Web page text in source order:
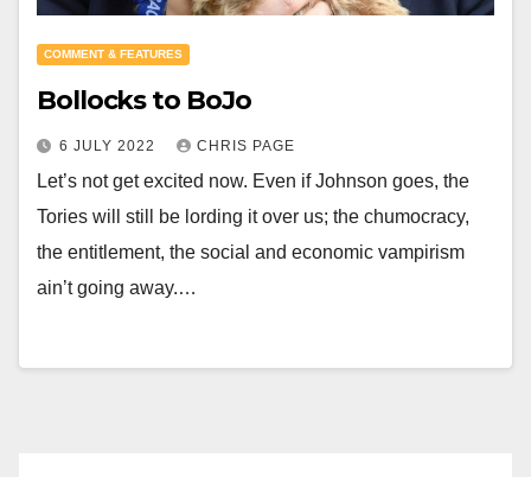
COMMENT & FEATURES
Bollocks to BoJo
6 JULY 2022 CHRIS PAGE
Let’s not get excited now. Even if Johnson goes, the
Tories will still be lording it over us; the chumocracy,
the entitlement, the social and economic vampirism
ain’t going away.…